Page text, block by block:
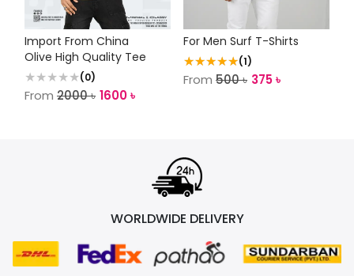
Import From China
Olive High Quality Tee
(0)
From 2000৳ 1600৳
For Men Surf T-Shirts
★★★★★(1)
From 500৳ 375৳
WORLDWIDE DELIVERY